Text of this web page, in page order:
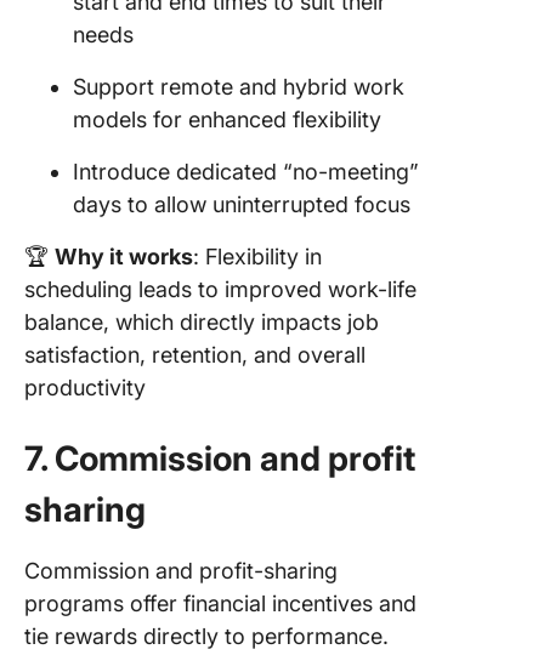
needs
Support remote and hybrid work
models for enhanced flexibility
Introduce dedicated “no-meeting”
days to allow uninterrupted focus
🏆 Why it works: Flexibility in
scheduling leads to improved work-life
balance, which directly impacts job
satisfaction, retention, and overall
productivity
7. Commission and profit
sharing
Commission and profit-sharing
programs offer financial incentives and
tie rewards directly to performance.